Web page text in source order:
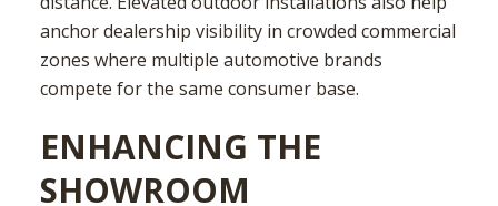
anchor dealership visibility in crowded commercial
zones where multiple automotive brands
compete for the same consumer base.
ENHANCING THE
SHOWROOM